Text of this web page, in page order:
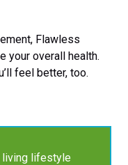
Flawless
your overall health.
feel better, too.
living lifestyle